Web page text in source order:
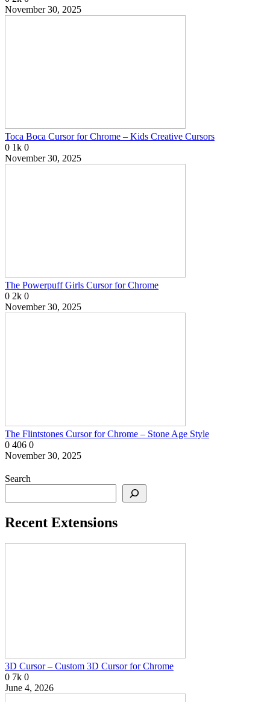
November 30, 2025
Toca Boca Cursor for Chrome – Kids Creative Cursors
0 1k 0
November 30, 2025
The Powerpuff Girls Cursor for Chrome
0 2k 0
November 30, 2025
The Flintstones Cursor for Chrome – Stone Age Style
0 406 0
November 30, 2025
Search
Recent Extensions
3D Cursor – Custom 3D Cursor for Chrome
0 7k 0
June 4, 2026